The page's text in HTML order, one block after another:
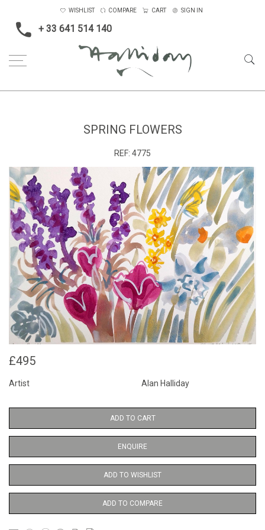
+ 33 641 514 140
WISHLIST COMPARE CART SIGN IN
SPRING FLOWERS
REF: 4775
£495
Artist Alan Halliday
ADD TO CART
ENQUIRE
ADD TO WISHLIST
ADD TO COMPARE